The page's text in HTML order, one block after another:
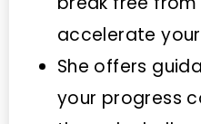
accelerate
She offers
your progress